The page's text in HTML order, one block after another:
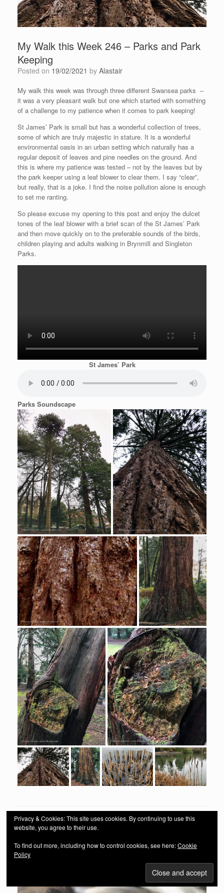
My Walk this Week 246 – Parks and Park
Keeping
Posted on 19/02/2021 by Alastair
My walk this week was through three different Swansea parks –
it was a very pleasant walk but one which started with something
of a challenge to my patience when it comes to park keeping!
St James’ Park is small but has a wonderful collection of trees,
some of which are truly majestic in stature. It is a wonderful
environmental oasis in an urban setting which naturally has a
regular deposit of leaves and pine needles on the ground. And
this is where my patience was tested – not by the leaves but by
the park keeper using a leaf blower to clear them. I say “clear”,
but really, that is a joke. I find the noise pollution alone is enough
to set me ranting.
So please excuse my opening to this post and enjoy the dulcet
tones of the leaf blower with a brief scan of the St James’ Park
and then move quickly on to the preferable sounds of the birds,
children playing and adults walking in Brynmill and Singleton
Parks.
St James’ Park
Parks Soundscape
Privacy & Cookies: This site uses cookies. By continuing to use this
website, you agree to their use.
To find out more, including how to control cookies, see here:Cookie
Policy